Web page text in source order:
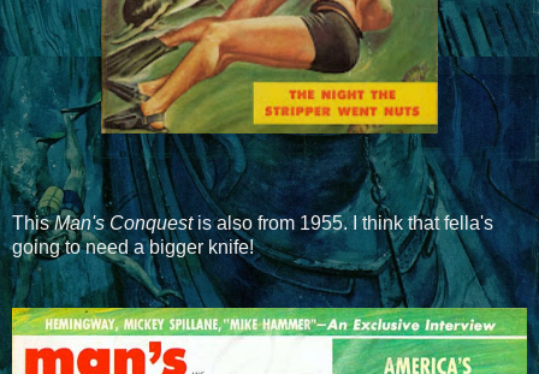
ThisMan's Conquestis also from 1955. I think that fella's
going to need a bigger knife!